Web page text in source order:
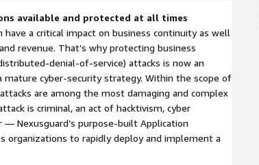
available and protected at all times
have a critical impact on business continuity as well
revenue. That’s why protecting business
denial-of-service) attacks is now an
mature cyber-security strategy. Within the scope of
are among the most damaging and complex
is criminal, an act of hacktivism, cyber
Nexusguard’s purpose-built Application
organizations to rapidly deploy and implement a